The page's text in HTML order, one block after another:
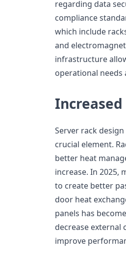
regarding data
compliance
which include
and
infrastructure
operational
Server rack
crucial element.
better heat
increase. In 2025,
to create better
door heat
panels has
decrease external
improve